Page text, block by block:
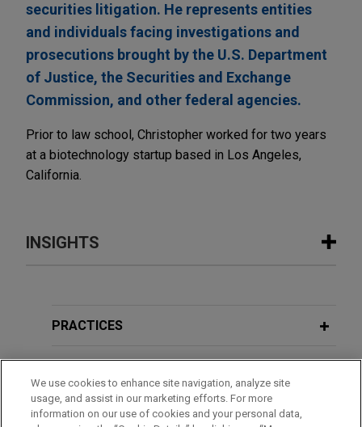
securities litigation. He represents entities
and individuals facing investigations and
prosecutions brought by the U.S. Department
of Justice, the Securities and Exchange
Commission, and other federal agencies.
Prior to law school, Christopher worked for two years
at a biotechnology startup based in Los Angeles,
California.
INSIGHTS
Certification in Boeing Securities
PRACTICES
EDUCATION
We use cookies to enhance site navigation, analyze site
usage, and assist in our marketing efforts. For more
information on our use of cookies and your personal data,